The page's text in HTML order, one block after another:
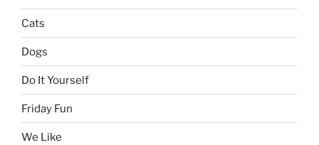
Cats
Dogs
Do It Yourself
Friday Fun
We Like